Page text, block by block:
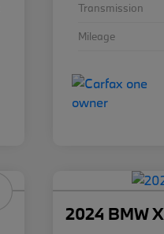
Transmission
Mileage
2024 BMW